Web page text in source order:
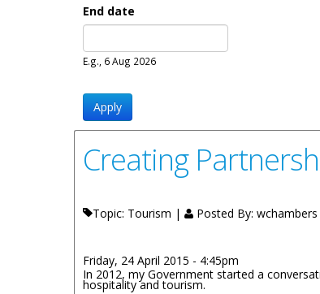
End date
E.g., 6 Aug 2026
Creating
Topic: Tourism | Posted By: wchambers
Friday, 24 April 2015 - 4:45pm
In 2012, my Government started a
hospitality and tourism.